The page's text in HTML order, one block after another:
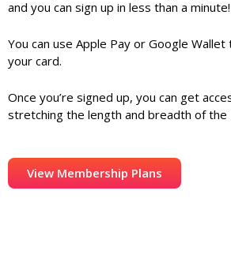
and you can sign up in less than a minute!
You can use Apple Pay or Google
your card.
Once you’re signed up, you can get
stretching the length and breadth of the
View Membership Plans